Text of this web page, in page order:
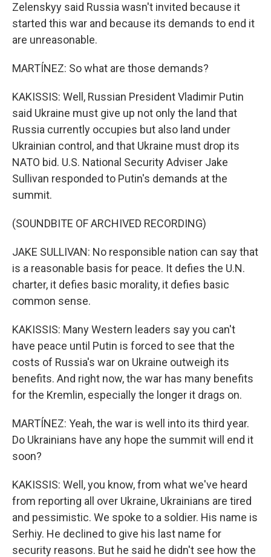
Zelenskyy said Russia wasn't invited because it
started this war and because its demands to end it
are unreasonable.
MARTÍNEZ: So what are those demands?
KAKISSIS: Well, Russian President Vladimir Putin
said Ukraine must give up not only the land that
Russia currently occupies but also land under
Ukrainian control, and that Ukraine must drop its
NATO bid. U.S. National Security Adviser Jake
Sullivan responded to Putin's demands at the
summit.
(SOUNDBITE OF ARCHIVED RECORDING)
JAKE SULLIVAN: No responsible nation can say that
is a reasonable basis for peace. It defies the U.N.
charter, it defies basic morality, it defies basic
common sense.
KAKISSIS: Many Western leaders say you can't
have peace until Putin is forced to see that the
costs of Russia's war on Ukraine outweigh its
benefits. And right now, the war has many benefits
for the Kremlin, especially the longer it drags on.
MARTÍNEZ: Yeah, the war is well into its third year.
Do Ukrainians have any hope the summit will end it
soon?
KAKISSIS: Well, you know, from what we've heard
from reporting all over Ukraine, Ukrainians are tired
and pessimistic. We spoke to a soldier. His name is
Serhiy. He declined to give his last name for
security reasons. But he said he didn't see how the